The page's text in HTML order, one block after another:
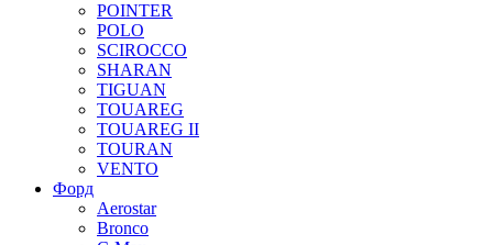
POINTER
POLO
SCIROCCO
SHARAN
TIGUAN
TOUAREG
TOUAREG II
TOURAN
VENTO
Форд
Aerostar
Bronco